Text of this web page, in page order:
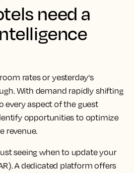
need a
rates or yesterday's
With demand rapidly shifting
every aspect of the guest
opportunities to optimize
revenue.
seeing when to update your
A dedicated platform offers